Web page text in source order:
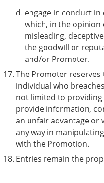
engage in conduct
which, in the
misleading,
the goodwill or
and/or Promoter.
The Promoter
individual who
not limited to
provide information,
an unfair advantage or
any way in
with the Promotion.
Entries remain the